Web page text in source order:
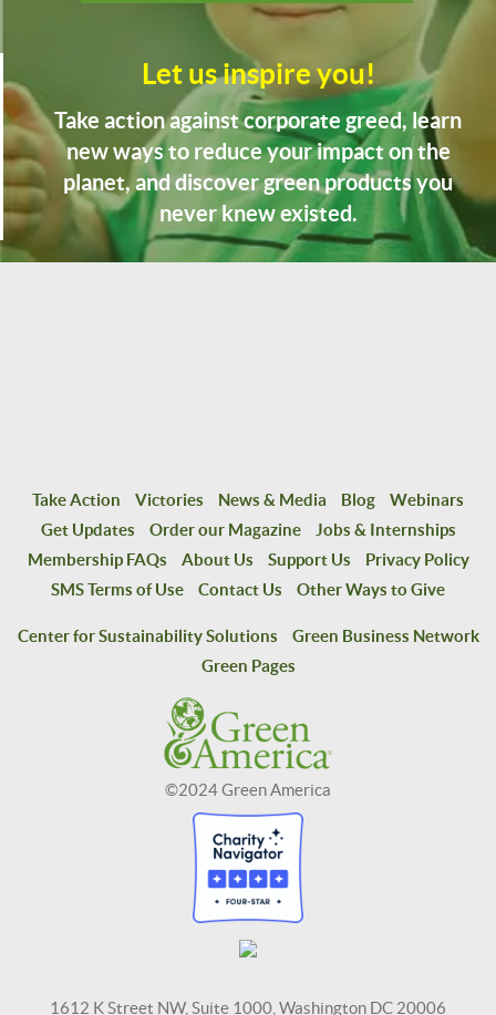
Let us inspire you!
Take action against corporate greed, learn
new ways to reduce your impact on the
planet, and discover green products you
never knew existed.
Take Action Victories News & Media Blog
Webinars
Get Updates
Order our Magazine
Jobs & Internships
Membership FAQs
About Us Support Us
Privacy Policy
SMS Terms of Use
Contact Us Other Ways to Give
Center for Sustainability Solutions
Green Business Network
Green Pages
©2024 Green America
1612 K Street NW, Suite 1000, Washington DC 20006